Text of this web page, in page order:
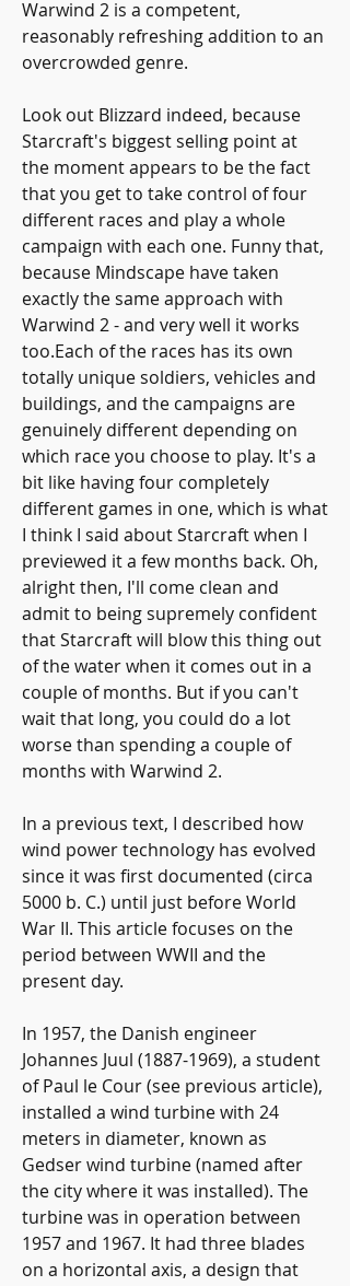
Warwind 2 is a competent,
reasonably refreshing addition to an
overcrowded genre.
Look out Blizzard indeed, because
Starcraft's biggest selling point at
the moment appears to be the fact
that you get to take control of four
different races and play a whole
campaign with each one. Funny that,
because Mindscape have taken
exactly the same approach with
Warwind 2 - and very well it works
too.Each of the races has its own
totally unique soldiers, vehicles and
buildings, and the campaigns are
genuinely different depending on
which race you choose to play. It's a
bit like having four completely
different games in one, which is what
I think I said about Starcraft when I
previewed it a few months back. Oh,
alright then, I'll come clean and
admit to being supremely confident
that Starcraft will blow this thing out
of the water when it comes out in a
couple of months. But if you can't
wait that long, you could do a lot
worse than spending a couple of
months with Warwind 2.
In a previous text, I described how
wind power technology has evolved
since it was first documented (circa
5000 b. C.) until just before World
War II. This article focuses on the
period between WWII and the
present day.
In 1957, the Danish engineer
Johannes Juul (1887-1969), a student
of Paul le Cour (see previous article),
installed a wind turbine with 24
meters in diameter, known as
Gedser wind turbine (named after
the city where it was installed). The
turbine was in operation between
1957 and 1967. It had three blades
on a horizontal axis, a design that